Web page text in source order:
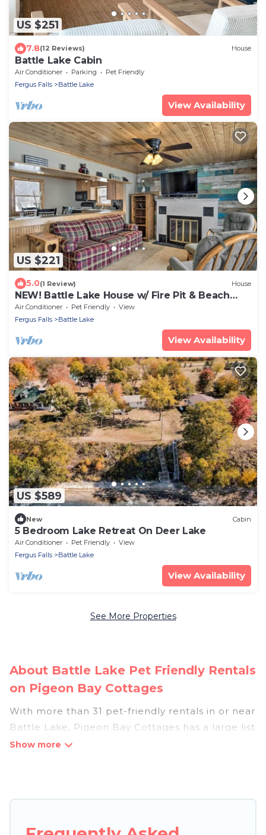
US $251
7.8(12 Reviews) House
Battle Lake Cabin
Air Conditioner Parking
Pet Friendly
Fergus Falls
Battle Lake
View Availability
US $221
5.0(1 Review) House
NEW! Battle Lake House w/ Fire Pit & Beach
Access
Air Conditioner Pet Friendly
View
Fergus Falls
Battle Lake
View Availability
US $589
New Cabin
5 Bedroom Lake Retreat On Deer Lake
Air Conditioner Pet Friendly
View
Fergus Falls
Battle Lake
View Availability
See More Properties
About Battle Lake Pet Friendly Rentals
on Pigeon Bay Cottages
With more than 31 pet-friendly rentals in or near
Battle Lake, Pigeon Bay Cottages has a large list
of pet-friendly vacation homes, cabins, villas,